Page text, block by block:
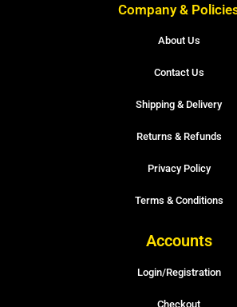
Company &
About Us
Contact Us
Shipping & Delivery
Returns & Refunds
Privacy Policy
Terms & Conditions
Accounts
Login/Registration
Checkout